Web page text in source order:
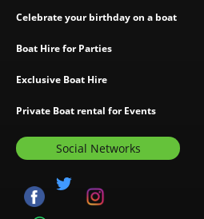
Celebrate your birthday on a boat
Boat Hire for Parties
Exclusive Boat Hire
Private Boat rental for Events
Social Networks